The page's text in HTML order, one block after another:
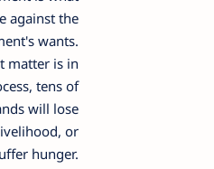
against the
wants.
matter is in
tens of
will lose
or
hunger.